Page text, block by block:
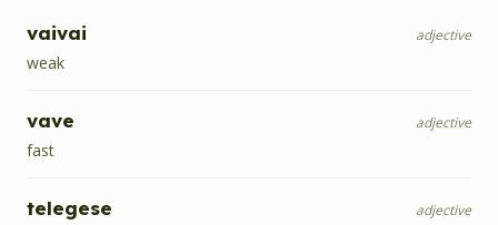
vaivai adjective
weak
vave adjective
fast
telegese adjective